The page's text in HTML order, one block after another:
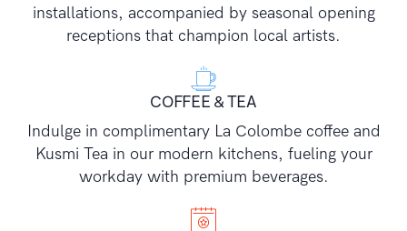
installations, accompanied by seasonal opening
receptions that champion local artists.
COFFEE & TEA
Indulge in complimentary La Colombe coffee and
Kusmi Tea in our modern kitchens, fueling your
workday with premium beverages.